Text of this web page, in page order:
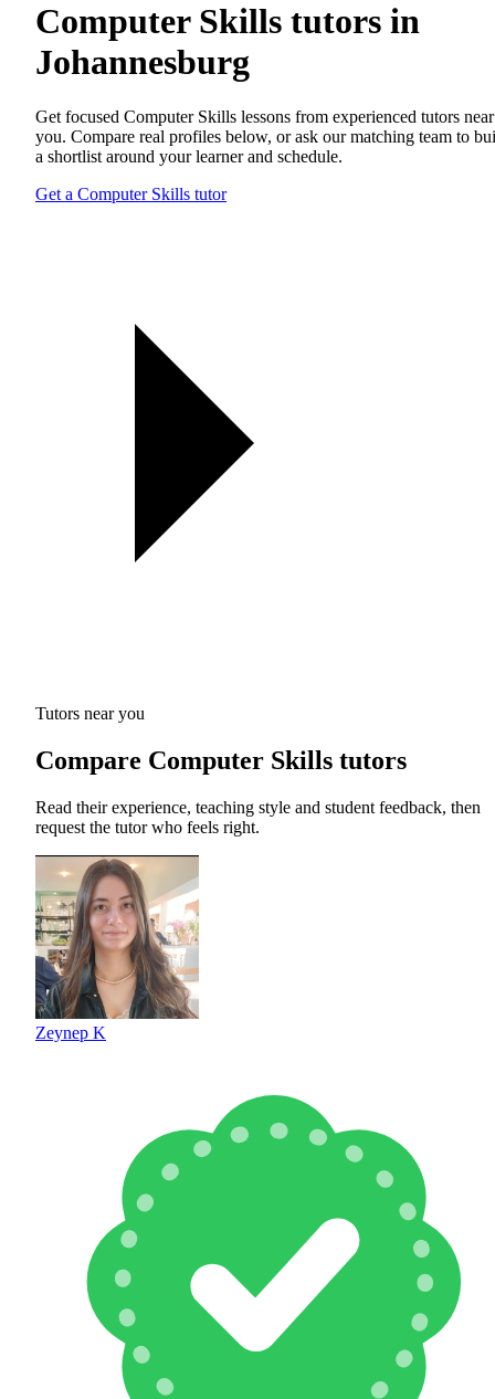
Computer Skills tutors in
Johannesburg
Get focused Computer Skills lessons from experienced tutors near
you. Compare real profiles below, or ask our matching team to
a shortlist around your learner and schedule.
Get a Computer Skills tutor
Tutors near you
Compare Computer Skills tutors
Read their experience, teaching style and student feedback, then
request the tutor who feels right.
Zeynep K